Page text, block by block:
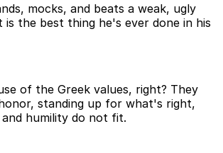
mocks, and beats a weak, ugly
is the best thing he's ever done in his
of the Greek values, right? They
standing up for what's right,
and humility do not fit.